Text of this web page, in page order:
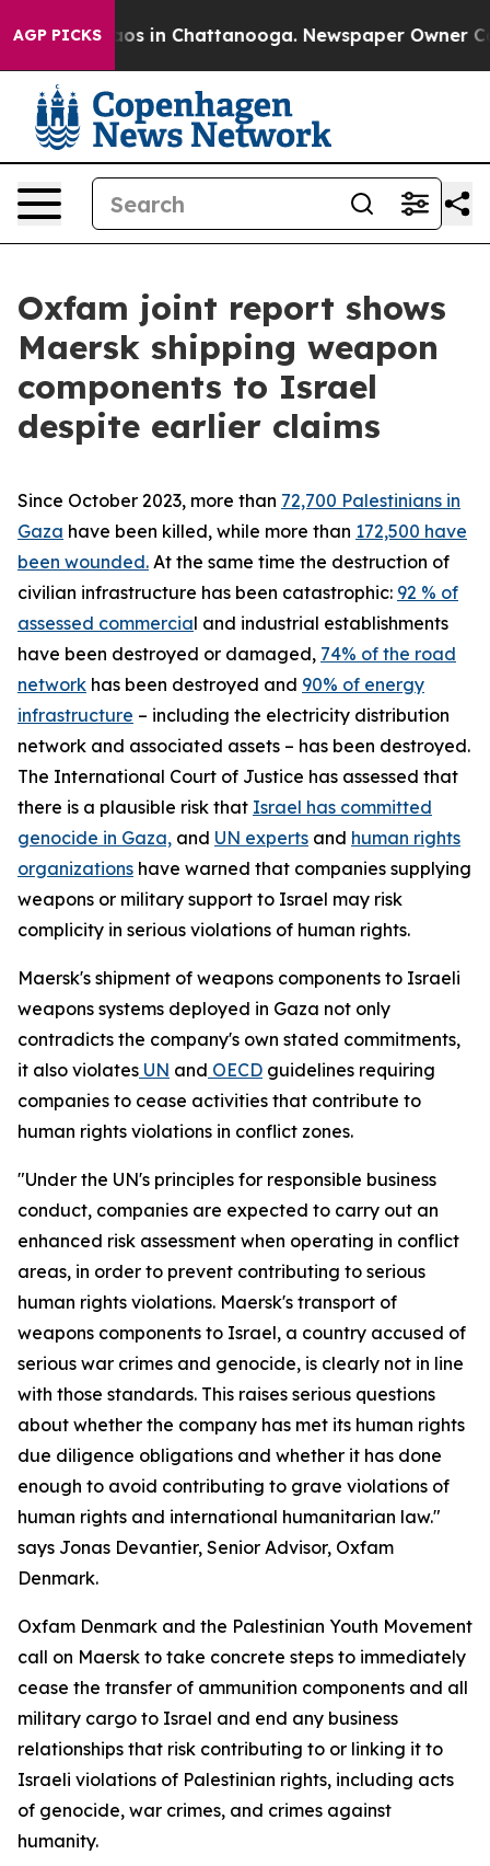
AGP PICKSChaos in Chattanooga. Newspaper Owner
Oxfam joint report shows
Maersk shipping weapon
components to Israel
despite earlier claims
Since October 2023, more than 72,700 Palestinians in
Gaza have been killed, while more than 172,500 have
been wounded. At the same time the destruction of
civilian infrastructure has been catastrophic: 92 % of
assessed commercial and industrial establishments
have been destroyed or damaged, 74% of the road
network has been destroyed and 90% of energy
infrastructure – including the electricity distribution
network and associated assets – has been destroyed.
The International Court of Justice has assessed that
there is a plausible risk that Israel has committed
genocide in Gaza, and UN experts and human rights
organizations have warned that companies supplying
weapons or military support to Israel may risk
complicity in serious violations of human rights.
Maersk's shipment of weapons components to Israeli
weapons systems deployed in Gaza not only
contradicts the company's own stated commitments,
it also violates UN and OECD guidelines requiring
companies to cease activities that contribute to
human rights violations in conflict zones.
"Under the UN's principles for responsible business
conduct, companies are expected to carry out an
enhanced risk assessment when operating in conflict
areas, in order to prevent contributing to serious
human rights violations. Maersk's transport of
weapons components to Israel, a country accused of
serious war crimes and genocide, is clearly not in line
with those standards. This raises serious questions
about whether the company has met its human rights
due diligence obligations and whether it has done
enough to avoid contributing to grave violations of
human rights and international humanitarian law."
says Jonas Devantier, Senior Advisor, Oxfam
Denmark.
Oxfam Denmark and the Palestinian Youth Movement
call on Maersk to take concrete steps to immediately
cease the transfer of ammunition components and all
military cargo to Israel and end any business
relationships that risk contributing to or linking it to
Israeli violations of Palestinian rights, including acts
of genocide, war crimes, and crimes against
humanity.